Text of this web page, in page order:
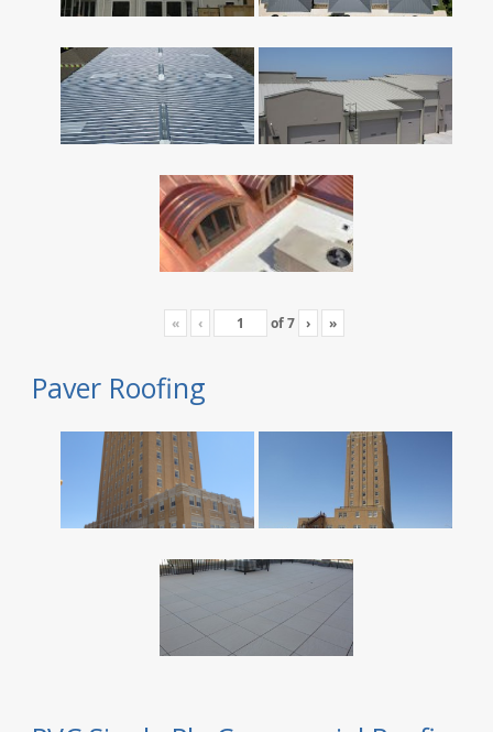
« ‹ of7 › »
Paver Roofing